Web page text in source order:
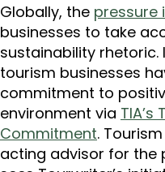
Globally, the pressure
businesses to take
sustainability rhetoric.
tourism businesses
commitment to
environment via
Commitment.
acting advisor for the